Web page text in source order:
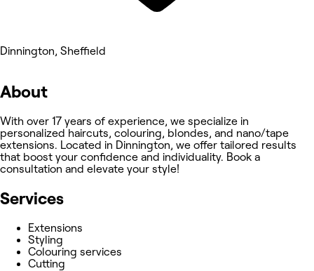
Dinnington, Sheffield
About
With over 17 years of experience, we specialize in
personalized haircuts, colouring, blondes, and nano/tape
extensions. Located in Dinnington, we offer tailored results
that boost your confidence and individuality. Book a
consultation and elevate your style!
Services
Extensions
Styling
Colouring services
Cutting